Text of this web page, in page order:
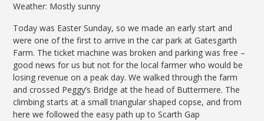
Weather: Mostly sunny
Today was Easter Sunday, so we made an early start and
were one of the first to arrive in the car park at Gatesgarth
Farm. The ticket machine was broken and parking was free –
good news for us but not for the local farmer who would be
losing revenue on a peak day. We walked through the farm
and crossed Peggy’s Bridge at the head of Buttermere. The
climbing starts at a small triangular shaped copse, and from
here we followed the easy path up to Scarth Gap